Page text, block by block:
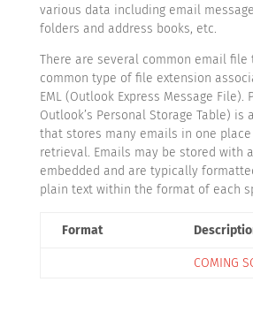
various data including email
folders and address books, etc.
There are several common email file
common type of file extension
EML (Outlook Express Message File).
Outlook’s Personal Storage Table)
that stores many emails in one
retrieval. Emails may be stored with
embedded and are typically
plain text within the format of each
Format
COMING